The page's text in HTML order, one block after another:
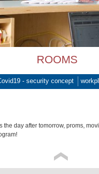
ROOMS
- security concept
the day after tomorrow, proms,